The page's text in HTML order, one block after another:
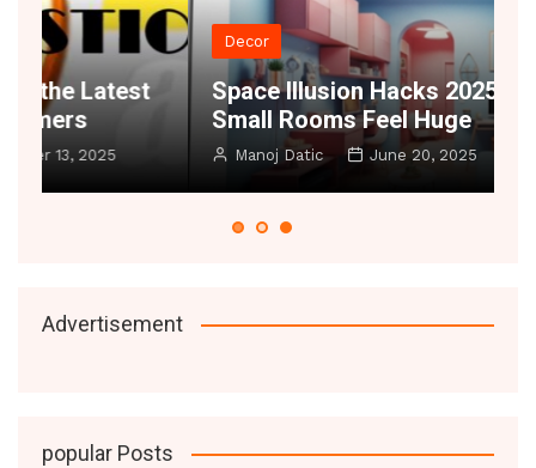
Decor
Space Illusion Hacks 2025 – Make
Small Rooms Feel Huge
Manoj Datic June 20, 2025
Advertisement
popular Posts